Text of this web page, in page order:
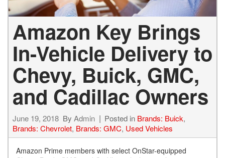
Amazon Key Brings
In-Vehicle Delivery to
Chevy, Buick, GMC,
and Cadillac Owners
June 19, 2018 By Admin Posted in Brands: Buick,
Brands: Chevrolet, Brands: GMC, Used Vehicles
Amazon Prime members with select OnStar-equipped